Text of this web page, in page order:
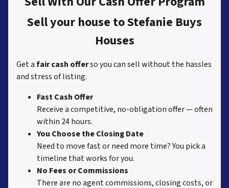
Sell your house to Stefanie Buys
Houses
Get afair cash offerso you can sell without the hassles
and stress of listing.
Fast Cash Offer
Receive a competitive, no-obligation offer — often
within 24 hours.
You Choose the Closing Date
Need to move fast or need more time? You pick a
timeline that works for you.
No Fees or Commissions
There are no agent commissions, closing costs, or